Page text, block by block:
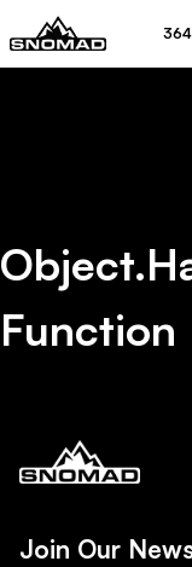
Function
Join Our